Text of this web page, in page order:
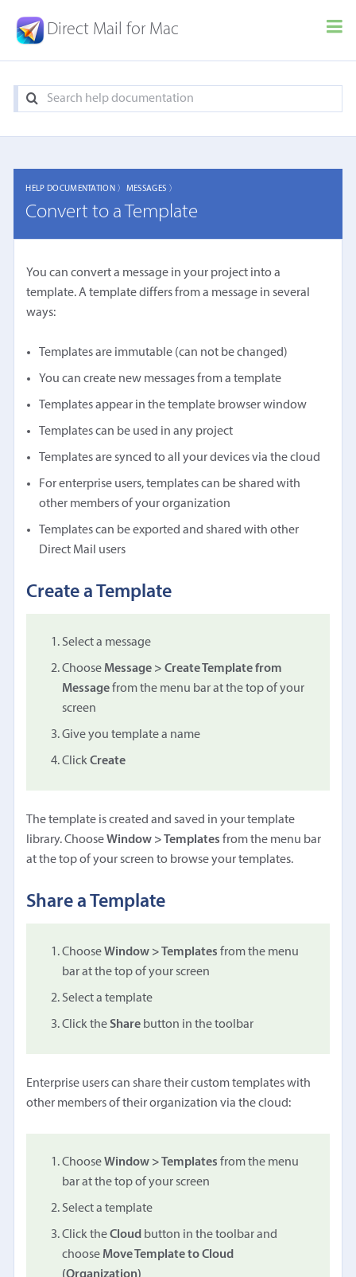
Direct Mail for Mac
HELP DOCUMENTATION 〉 MESSAGES 〉
Convert to a Template
You can convert a message in your project into a
template. A template differs from a message in several
ways:
Templates are immutable (can not be changed)
You can create new messages from a template
Templates appear in the template browser window
Templates can be used in any project
Templates are synced to all your devices via the cloud
For enterprise users, templates can be shared with
other members of your organization
Templates can be exported and shared with other
Direct Mail users
Create a Template
Select a message
Choose Message > Create Template from
Messagefrom the menu bar at the top of your
screen
Give you template a name
ClickCreate
The template is created and saved in your template
library. ChooseWindow > Templates from the menu bar
at the top of your screen to browse your templates.
Share a Template
ChooseWindow > Templates from the menu
bar at the top of your screen
Select a template
Click the Share button in the toolbar
Enterprise users can share their custom templates with
other members of their organization via the cloud:
ChooseWindow > Templates from the menu
bar at the top of your screen
Select a template
Click theCloud button in the toolbar and
choose Move Template to Cloud